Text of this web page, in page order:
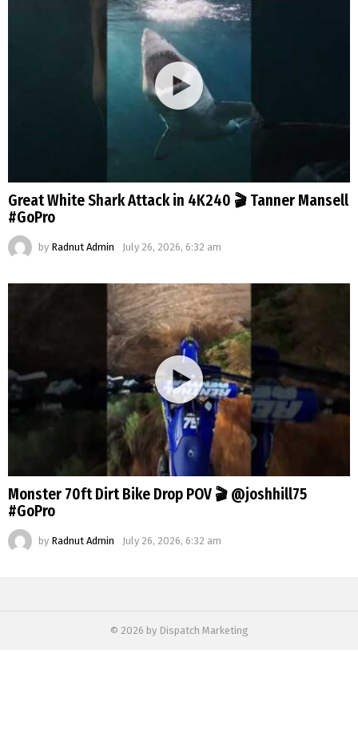
Great White Shark Attack in 4K240 🎬 Tanner Mansell
#GoPro
by Radnut Admin July 26, 2026, 6:32 am
Monster 70ft Dirt Bike Drop POV 🎬 @joshhill75
#GoPro
by Radnut Admin July 26, 2026, 6:32 am
© 2026 by Dispatch Marketing